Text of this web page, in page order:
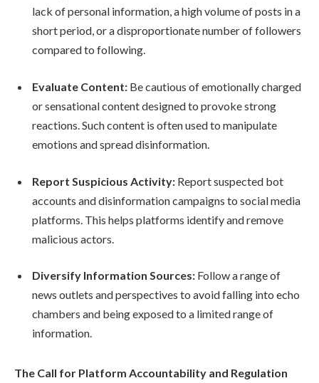
lack of personal information, a high volume of posts in a
short period, or a disproportionate number of followers
compared to following.
Evaluate Content: Be cautious of emotionally charged
or sensational content designed to provoke strong
reactions. Such content is often used to manipulate
emotions and spread disinformation.
Report Suspicious Activity: Report suspected bot
accounts and disinformation campaigns to social media
platforms. This helps platforms identify and remove
malicious actors.
Diversify Information Sources: Follow a range of
news outlets and perspectives to avoid falling into echo
chambers and being exposed to a limited range of
information.
The Call for Platform Accountability and Regulation